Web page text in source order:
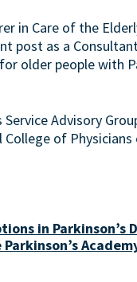
in Care of the
post as a
older people with
Advisory
of Physicians
in Parkinson’s